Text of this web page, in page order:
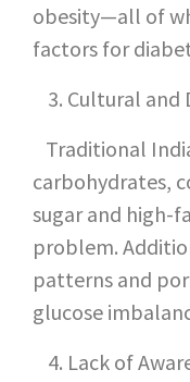
obesity—all of
factors for
Cultural and
Traditional
carbohydrates,
sugar and high-
problem.
patterns and
glucose
Lack of